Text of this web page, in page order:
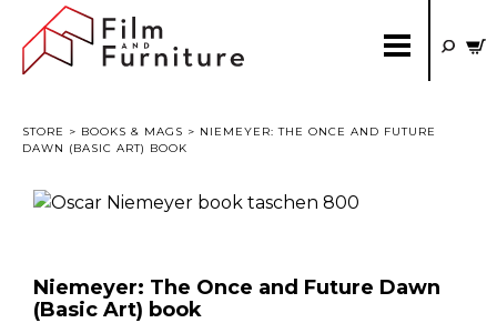
STORE > BOOKS & MAGS > NIEMEYER: THE ONCE AND FUTURE
DAWN (BASIC ART) BOOK
Niemeyer: The Once and Future Dawn
(Basic Art) book